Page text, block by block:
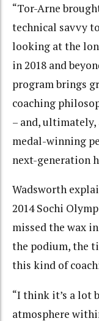
“Tor-Arne
technical savvy
looking at the
in 2018 and
program brings
coaching
– and,
medal-winning
next-generation
Wadsworth
2014 Sochi
missed the wax
the podium, the
this kind of
“I think it’s a lot
atmosphere